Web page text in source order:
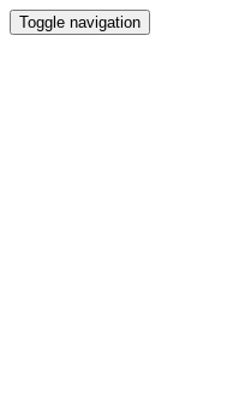
Toggle navigation